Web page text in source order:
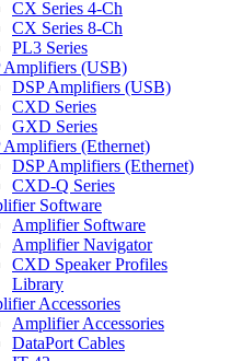
CX Series 4-Ch
CX Series 8-Ch
PL3 Series
Amplifiers (USB)
DSP Amplifiers (USB)
CXD Series
GXD Series
Amplifiers (Ethernet)
DSP Amplifiers (Ethernet)
CXD-Q Series
Software
Amplifier Software
Amplifier Navigator
CXD Speaker Profiles
Library
Accessories
Amplifier Accessories
DataPort Cables